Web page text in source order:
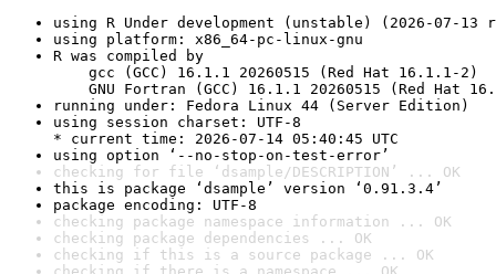
using R Under development (unstable) (2026-07-13
using platform: x86_64-pc-linux-gnu
R was compiled by
gcc (GCC) 16.1.1 20260515 (Red Hat 16.1.1-2)
GNU Fortran (GCC) 16.1.1 20260515 (Red Hat
running under: Fedora Linux 44 (Server Edition)
using session charset: UTF-8
* current time: 2026-07-14 05:40:45 UTC
using option ‘--no-stop-on-test-error’
checking for file ‘dsample/DESCRIPTION’ ... OK
this is package ‘dsample’ version ‘0.91.3.4’
package encoding: UTF-8
checking package namespace information ... OK
checking package dependencies ... OK
checking if this is a source package ... OK